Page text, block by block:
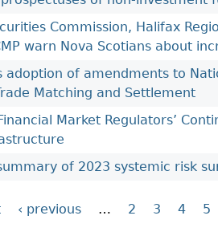
Commission, Halifax
warn Nova Scotians about
adoption of amendments to
Matching and Settlement
Market Regulators’
of 2023 systemic risk
‹ previous … 2 3 4 5